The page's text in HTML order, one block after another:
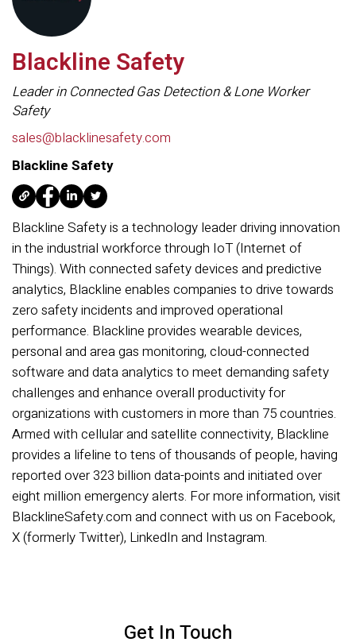
Blackline Safety
Leader in Connected Gas Detection & Lone Worker
Safety
sales@blacklinesafety.com
Blackline Safety
Blackline Safety is a technology leader driving innovation
in the industrial workforce through IoT (Internet of
Things). With connected safety devices and predictive
analytics, Blackline enables companies to drive towards
zero safety incidents and improved operational
performance. Blackline provides wearable devices,
personal and area gas monitoring, cloud-connected
software and data analytics to meet demanding safety
challenges and enhance overall productivity for
organizations with customers in more than 75 countries.
Armed with cellular and satellite connectivity, Blackline
provides a lifeline to tens of thousands of people, having
reported over 323 billion data-points and initiated over
eight million emergency alerts. For more information, visit
BlacklineSafety.com and connect with us on Facebook,
X (formerly Twitter), LinkedIn and Instagram.
Get In Touch